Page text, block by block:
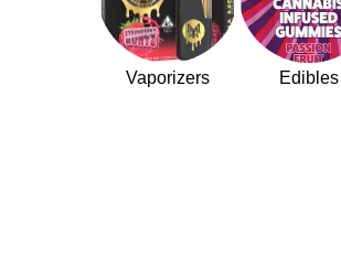
Vaporizers Edibles